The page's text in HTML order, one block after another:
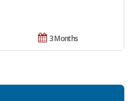
3 Months